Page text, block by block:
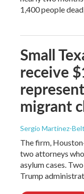
1,400 people
Small
receive
migrant
Sergio Martínez-
The firm,
two attorneys
asylum cases.
Trump